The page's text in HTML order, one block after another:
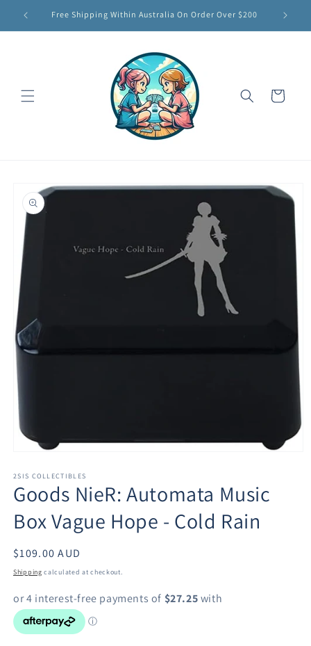
Skip to
content
Free Shipping Within Australia On Order Over $200
Cart
product
information
1
in
modal
2SIS COLLECTIBLES
Goods NieR: Automata Music
Box Vague Hope - Cold Rain
Regular
price
$109.00 AUD
Shipping calculated at checkout.